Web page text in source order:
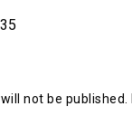
not be published.